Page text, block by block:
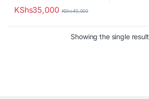
KShs35,000 KShs40,000
Showing the single result